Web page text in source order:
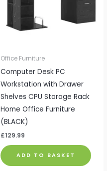
Office Furniture
Computer Desk PC
Workstation with Drawer
Shelves CPU Storage Rack
Home Office Furniture
(BLACK)
£129.99
ADD TO BASKET